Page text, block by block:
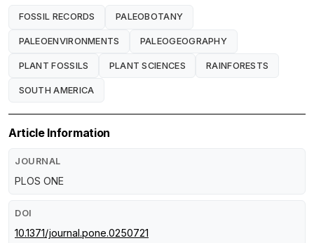
FOSSIL RECORDS PALEOBOTANY
PALEOENVIRONMENTS PALEOGEOGRAPHY
PLANT FOSSILS PLANT SCIENCES RAINFORESTS
SOUTH AMERICA
Article Information
JOURNAL
PLOS ONE
DOI
10.1371/journal.pone.0250721